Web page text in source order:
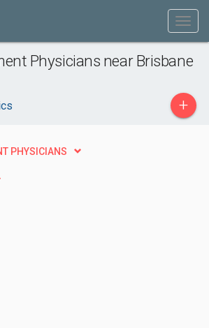
Physicians near Brisbane
+
PHYSICIANS